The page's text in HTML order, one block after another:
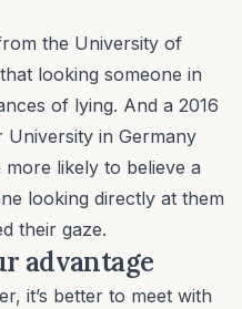
the University of
looking someone in
of lying. And a 2016
in Germany
likely to believe a
looking directly at them
their gaze.
advantage
it’s better to meet with